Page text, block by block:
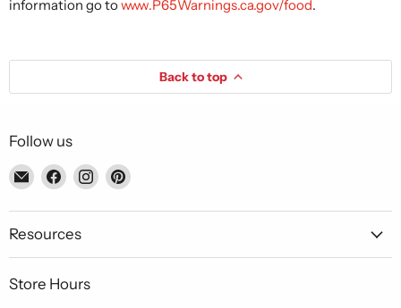
information go towww.P65Warnings.ca.gov/food.
Back to top
Follow us
Email
Piccolo's
Gastronomia
Italiana
Find
on
Facebook
Find
on
Find
on
Resources
Store Hours